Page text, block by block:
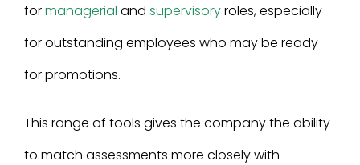
formanagerial and supervisoryroles, especially
for outstanding employees who may be ready
for promotions.
This range of tools gives the company the ability
to match assessments more closely with